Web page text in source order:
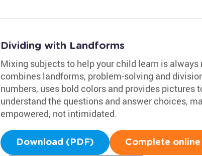
Dividing with Landforms
Mixing subjects to help your child learn is
combines landforms, problem-solving and
numbers, uses bold colors and provides pictures
understand the questions and answer choices,
empowered, not intimidated.
Download (PDF) Complete online